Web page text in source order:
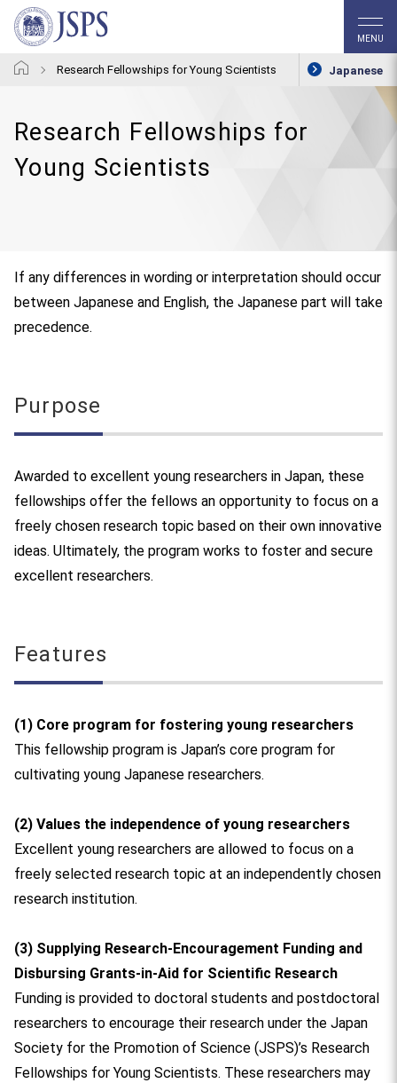
MENU
Research Fellowships for Young Scientists Japanese
Research Fellowships for
Young Scientists
If any differences in wording or interpretation should occur
between Japanese and English, the Japanese part will take
precedence.
Purpose
Awarded to excellent young researchers in Japan, these
fellowships offer the fellows an opportunity to focus on a
freely chosen research topic based on their own innovative
ideas. Ultimately, the program works to foster and secure
excellent researchers.
Features
(1) Core program for fostering young researchers
This fellowship program is Japan’s core program for
cultivating young Japanese researchers.
(2) Values the independence of young researchers
Excellent young researchers are allowed to focus on a
freely selected research topic at an independently chosen
research institution.
(3) Supplying Research-Encouragement Funding and
Disbursing Grants-in-Aid for Scientific Research
Funding is provided to doctoral students and postdoctoral
researchers to encourage their research under the Japan
Society for the Promotion of Science (JSPS)’s Research
Fellowships for Young Scientists. These researchers may